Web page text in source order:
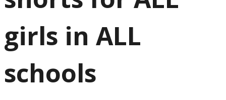
girls in ALL
schools